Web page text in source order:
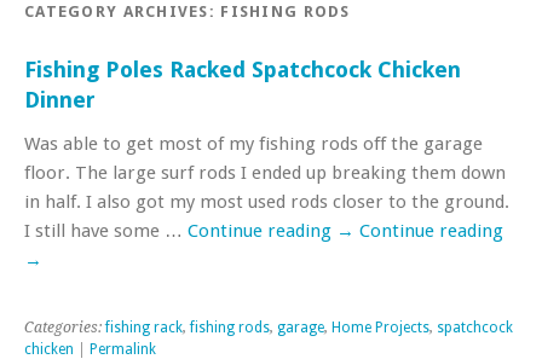
CATEGORY ARCHIVES: FISHING RODS
Fishing Poles Racked Spatchcock Chicken
Dinner
Was able to get most of my fishing rods off the garage
floor. The large surf rods I ended up breaking them down
in half. I also got my most used rods closer to the ground.
I still have some … Continue reading → Continue reading
→
Categories:fishing rack,fishing rods, garage, Home Projects, spatchcock
chicken
Permalink